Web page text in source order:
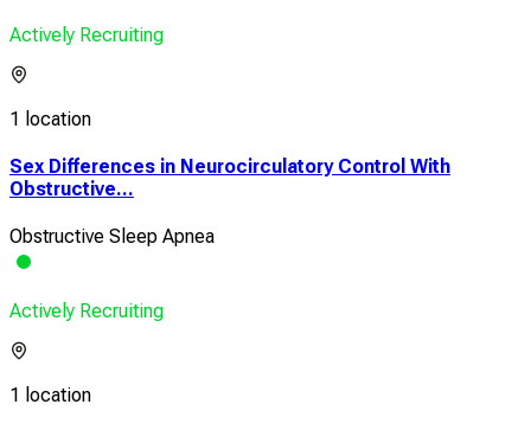
Actively Recruiting
1 location
Sex Differences in Neurocirculatory Control With
Obstructive...
Obstructive Sleep Apnea
Actively Recruiting
1 location